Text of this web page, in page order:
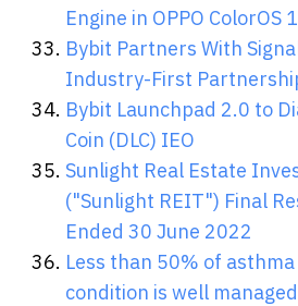
Engine in OPPO ColorOS
Bybit Partners With
Industry-First
Bybit Launchpad 2.0 to
Coin (DLC) IEO
Sunlight Real Estate
("Sunlight REIT") Final
Ended 30 June 2022
Less than 50% of
condition is well